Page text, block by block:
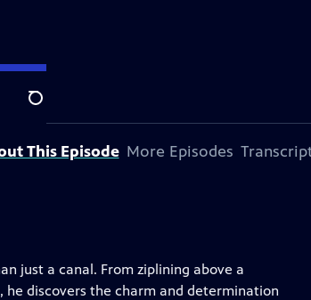
Search
This Episode More Episodes
just a canal. From ziplining above a
discovers the charm and determination